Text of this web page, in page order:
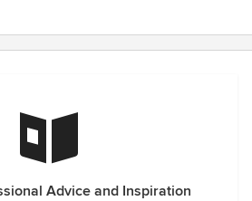
Advice and Inspiration